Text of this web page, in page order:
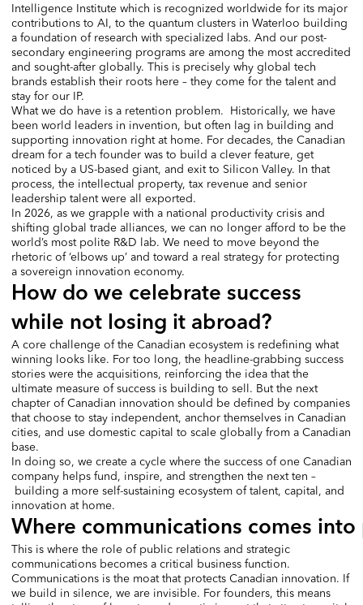
Intelligence Institute which is recognized worldwide for its major
contributions to AI, to the quantum clusters in Waterloo building
a foundation of research with specialized labs. And our post-
secondary engineering programs are among the most accredited
and sought-after globally. This is precisely why global tech
brands establish their roots here – they come for the talent and
stay for our IP.
What we do have is a retention problem. Historically, we have
been world leaders in invention, but often lag in building and
supporting innovation right at home. For decades, the Canadian
dream for a tech founder was to build a clever feature, get
noticed by a US-based giant, and exit to Silicon Valley. In that
process, the intellectual property, tax revenue and senior
leadership talent were all exported.
In 2026, as we grapple with a national productivity crisis and
shifting global trade alliances, we can no longer afford to be the
world’s most polite R&D lab. We need to move beyond the
rhetoric of ‘elbows up’ and toward a real strategy for protecting
a sovereign innovation economy.
How do we celebrate success
while not losing it abroad?
A core challenge of the Canadian ecosystem is redefining what
winning looks like. For too long, the headline-grabbing success
stories were the acquisitions, reinforcing the idea that the
ultimate measure of success is building to sell. But the next
chapter of Canadian innovation should be defined by companies
that choose to stay independent, anchor themselves in Canadian
cities, and use domestic capital to scale globally from a Canadian
base.
In doing so, we create a cycle where the success of one Canadian
company helps fund, inspire, and strengthen the next ten –
building a more self-sustaining ecosystem of talent, capital, and
innovation at home.
Where communications comes into
This is where the role of public relations and strategic
communications becomes a critical business function.
Communications is the moat that protects Canadian innovation. If
we build in silence, we are invisible. For founders, this means